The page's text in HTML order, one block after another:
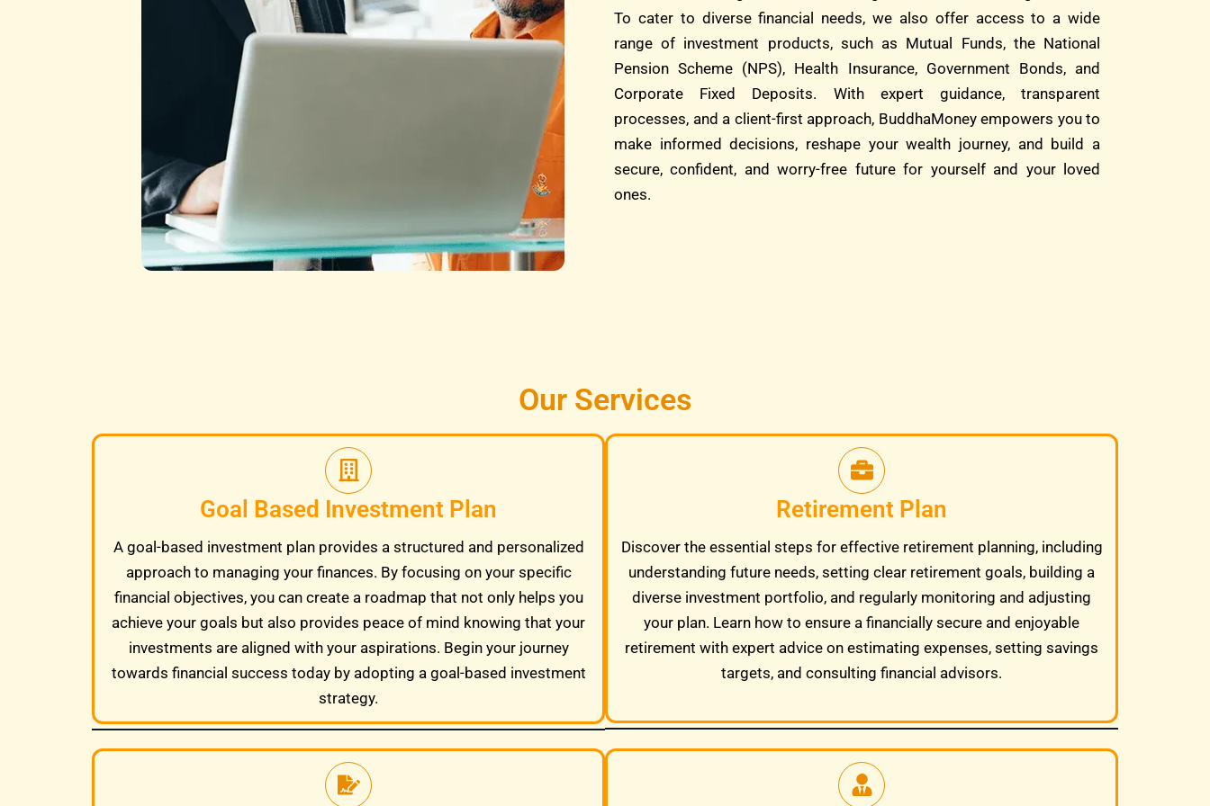
To cater to diverse financial needs, we also offer access to a wide
range of investment products, such as Mutual Funds, the National
Pension Scheme (NPS), Health Insurance, Government Bonds, and
Corporate Fixed Deposits. With expert guidance, transparent
processes, and a client-first approach, BuddhaMoney empowers you to
make informed decisions, reshape your wealth journey, and build a
secure, confident, and worry-free future for yourself and your loved
ones.
Our Services
Goal Based Investment Plan
A goal-based investment plan provides a structured and personalized
approach to managing your finances. By focusing on your specific
financial objectives, you can create a roadmap that not only helps you
achieve your goals but also provides peace of mind knowing that your
investments are aligned with your aspirations. Begin your journey
towards financial success today by adopting a goal-based investment
strategy.
Retirement Plan
Discover the essential steps for effective retirement planning, including
understanding future needs, setting clear retirement goals, building a
diverse investment portfolio, and regularly monitoring and adjusting
your plan. Learn how to ensure a financially secure and enjoyable
retirement with expert advice on estimating expenses, setting savings
targets, and consulting financial advisors.